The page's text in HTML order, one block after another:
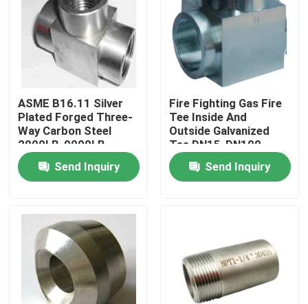
VR Show
About Us
Factory Tour
Quality Control
News
Request A Quote
ASME B16.11 Silver
Plated Forged Three-
Way Carbon Steel
2000LB-9000LB
Pressure Rating
Send Inquiry
Fire Fighting Gas Fire
Tee Inside And
Outside Galvanized
Tee DN15-DN100
Pressure 150kg
Send Inquiry